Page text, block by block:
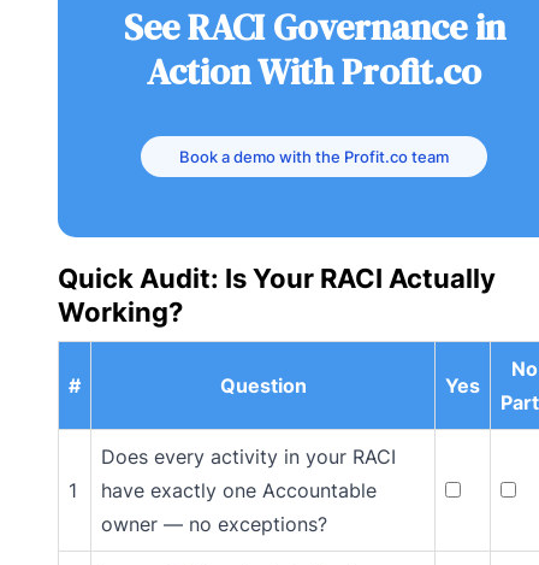
See RACI Governance in
Action With Profit.co
Book a demo with the Profit.co team
Quick Audit: Is Your RACI Actually
Working?
# Question Yes
1
Does every activity in your RACI
have exactly one Accountable
owner — no exceptions?